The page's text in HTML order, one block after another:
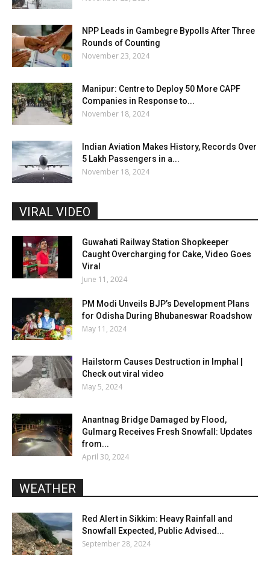
NPP Leads in Gambegre Bypolls After Three
Rounds of Counting
November 23, 2024
Manipur: Centre to Deploy 50 More CAPF
Companies in Response to...
November 18, 2024
Indian Aviation Makes History, Records Over
5 Lakh Passengers in a...
November 18, 2024
VIRAL VIDEO
Guwahati Railway Station Shopkeeper
Caught Overcharging for Cake, Video Goes
Viral
June 11, 2024
PM Modi Unveils BJP’s Development Plans
for Odisha During Bhubaneswar Roadshow
May 11, 2024
Hailstorm Causes Destruction in Imphal |
Check out viral video
May 5, 2024
Anantnag Bridge Damaged by Flood,
Gulmarg Receives Fresh Snowfall: Updates
from...
April 30, 2024
WEATHER
Red Alert in Sikkim: Heavy Rainfall and
Snowfall Expected, Public Advised...
September 28, 2024